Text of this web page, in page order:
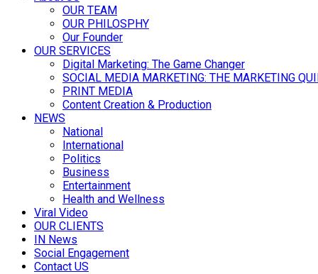
OUR TEAM
OUR PHILOSPHY
Our Founder
OUR SERVICES
Digital Marketing: The Game Changer
SOCIAL MEDIA MARKETING: THE MARKETING
PRINT MEDIA
Content Creation & Production
NEWS
National
International
Politics
Business
Entertainment
Health and Wellness
Viral Video
OUR CLIENTS
IN News
Social Engagement
Contact US